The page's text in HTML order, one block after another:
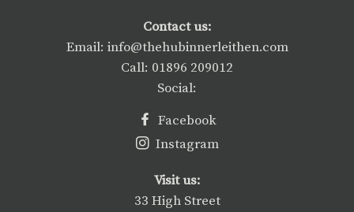
Contact us:
Email: info@thehubinnerleithen.com
Call: 01896 209012
Social:
Facebook
Instagram
Visit us:
33 High Street